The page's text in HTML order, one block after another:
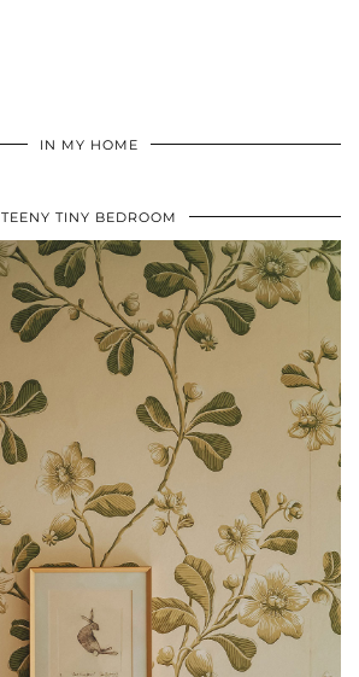
IN MY HOME
TEENY TINY BEDROOM